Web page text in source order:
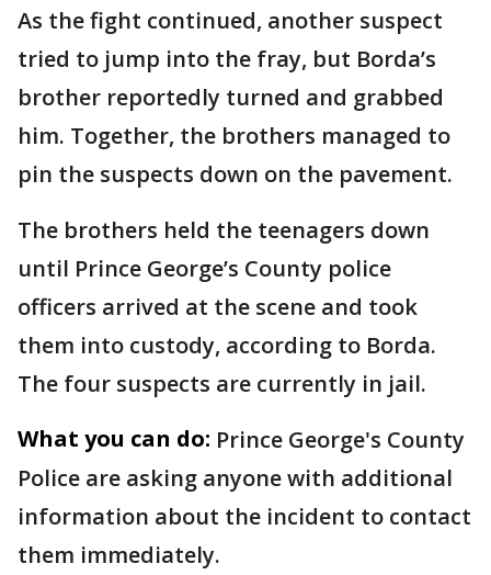
As the fight continued, another suspect
tried to jump into the fray, but Borda’s
brother reportedly turned and grabbed
him. Together, the brothers managed to
pin the suspects down on the pavement.
The brothers held the teenagers down
until Prince George’s County police
officers arrived at the scene and took
them into custody, according to Borda.
The four suspects are currently in jail.
What you can do: Prince George's County
Police are asking anyone with additional
information about the incident to contact
them immediately.